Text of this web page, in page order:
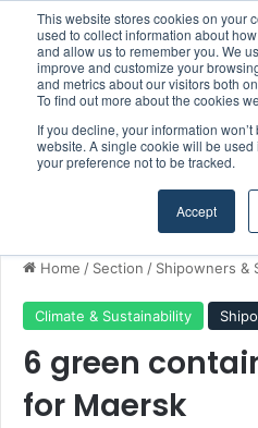
This website stores cookies on your
used to collect information about
and allow us to remember you. We
improve and customize your
and metrics about our visitors both
To find out more about the cookies
If you decline, your information
website. A single cookie will be
your preference not to be tracked.
Accept
Menu
Home / Section / Shipowners &
Climate & Sustainability
6 green
for Maersk